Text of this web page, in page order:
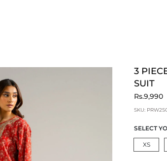
3
SUIT
Rs.9,990
SKU:
SELECT
XS